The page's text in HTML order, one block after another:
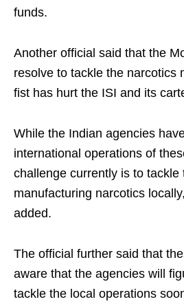
funds.
Another official said that the
resolve to tackle the narcotics
fist has hurt the ISI and its
While the Indian agencies
international operations of
challenge currently is to tackle
manufacturing narcotics
added.
The official further said that
aware that the agencies will
tackle the local operations